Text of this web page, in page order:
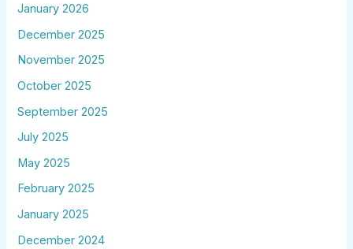
January 2026
December 2025
November 2025
October 2025
September 2025
July 2025
May 2025
February 2025
January 2025
December 2024